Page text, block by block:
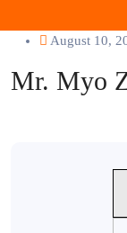
August 10,
Mr. Myo